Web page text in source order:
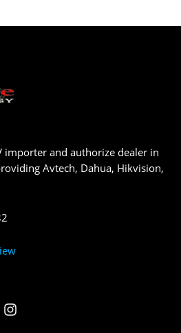
importer and authorize dealer in
Avtech, Dahua, Hikvision,